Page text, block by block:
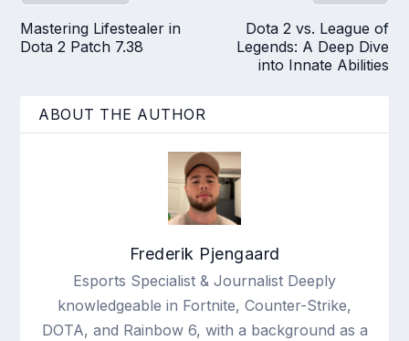
Mastering Lifestealer in
Dota 2 Patch 7.38
Dota 2 vs. League of
Legends: A Deep Dive
into Innate Abilities
ABOUT THE AUTHOR
Frederik Pjengaard
Esports Specialist & Journalist Deeply
knowledgeable in Fortnite, Counter-Strike,
DOTA, and Rainbow 6, with a background as a